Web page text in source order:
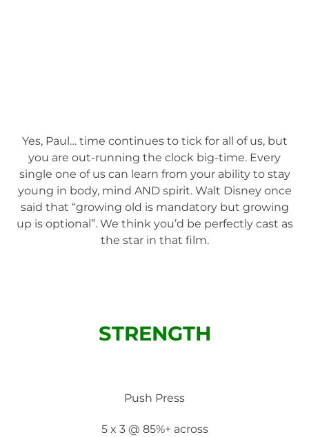
Yes, Paul… time continues to tick for all of us, but
you are out-running the clock big-time. Every
single one of us can learn from your ability to stay
young in body, mind AND spirit. Walt Disney once
said that “growing old is mandatory but growing
up is optional”. We think you’d be perfectly cast as
the star in that film.
STRENGTH
Push Press
5 x 3 @ 85%+ across